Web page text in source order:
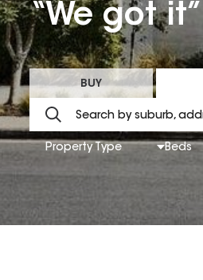
“We got it”
BUY
Property Type Beds